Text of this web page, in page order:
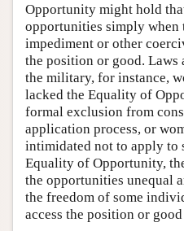
Opportunity might hold
opportunities simply when
impediment or other
the position or good. Laws
the military, for instance,
lacked the Equality of
formal exclusion from
application process, or
intimidated not to apply to
Equality of Opportunity,
the opportunities unequal
the freedom of some
access the position or